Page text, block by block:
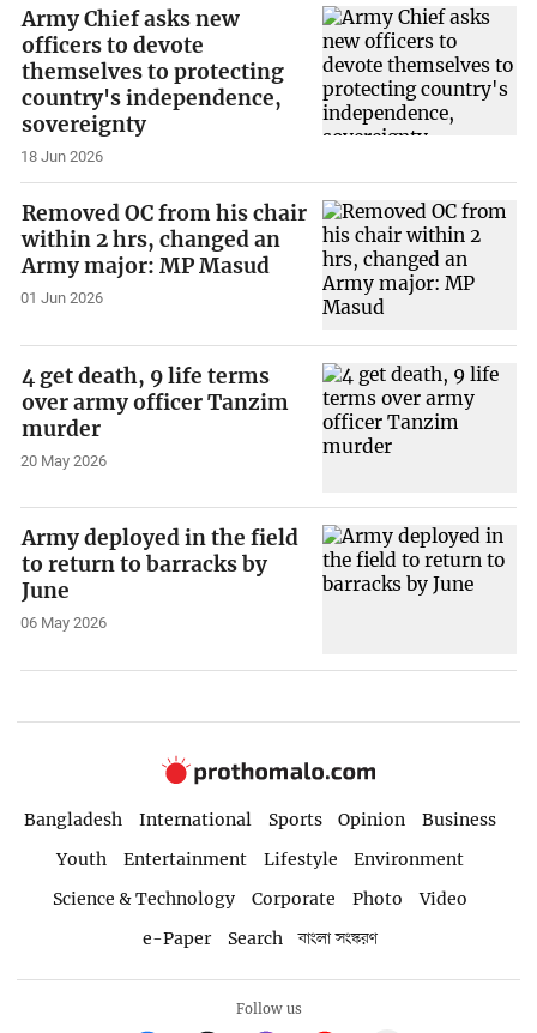
Army Chief asks new
officers to devote
themselves to protecting
country's independence,
sovereignty
18 Jun 2026
Removed OC from his chair
within 2 hrs, changed an
Army major: MP Masud
01 Jun 2026
4 get death, 9 life terms
over army officer Tanzim
murder
20 May 2026
Army deployed in the field
to return to barracks by
June
06 May 2026
Bangladesh International Sports Opinion
Business
Youth
Entertainment Lifestyle
Environment
Science & Technology
Corporate Photo
Video
e-Paper
Search বাংলা সংস্করণ
Follow us